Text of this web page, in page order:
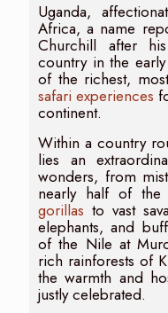
Uganda,
Africa, a name
Churchill after
country in the
of the richest,
safari experiences
continent.
Within a country
lies an
wonders, from
nearly half of the
gorillas to vast
elephants, and
of the Nile at
rich rainforests of
the warmth and
justly celebrated.